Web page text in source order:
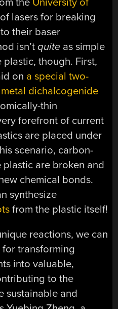
lasers for breaking
their baser
isn’tquite as simple
plastic, though. First,
on a special two-
dichalcogenide
thin
forefront of current
are placed under
scenario, carbon-
are broken and
chemical bonds.
synthesize
from the plastic itself!
reactions, we can
transforming
into valuable,
to the
sustainable and